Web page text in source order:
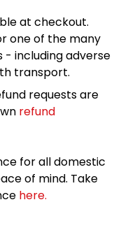
at checkout.
one of the many
- including adverse
transport.
requests are
refund
for all domestic
of mind. Take
here.